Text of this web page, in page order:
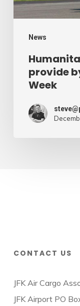
News
Cargo
Week
provide
Week
CONTACT US
JFK Air Cargo
JFK Airport PO